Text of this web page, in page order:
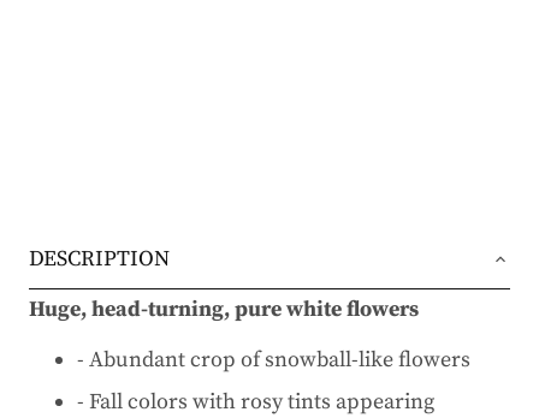
DESCRIPTION
Huge, head-turning, pure white flowers
- Abundant crop of snowball-like flowers
- Fall colors with rosy tints appearing